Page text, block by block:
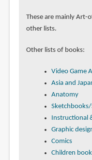
These are mainly Art-
other lists.
Other lists of books:
Video Game
Asia and
Anatomy
Instructional
Graphic
Comics
Children